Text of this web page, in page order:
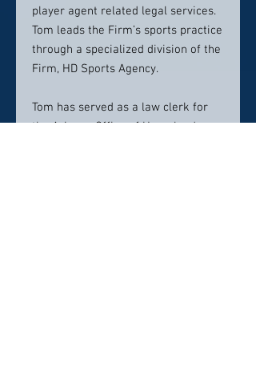
player agent related legal services.
Tom leads the Firm’s sports practice
through a specialized division of the
Firm, HD Sports Agency.
Tom has served as a law clerk for
the Arizona Office of Homeland